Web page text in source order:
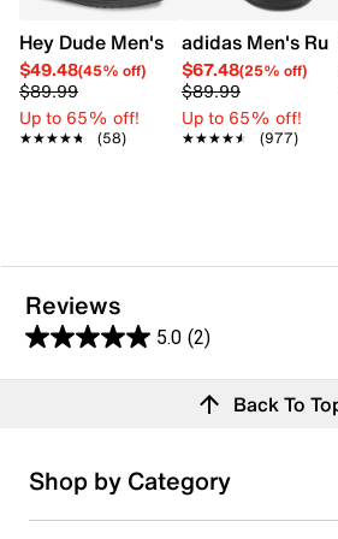
Hey Dude Men's Wally Warm Slip-
$49.48(45% off)
$89.99
Up to 65% off!
★★★★★
★★★★★ (58)
adidas Men's
$67.48(25% off)
$89.99
Up to 65% off!
★★★★★
★★★★★ (977)
Reviews
5.0 (2)
5.0
out
stars.
2
reviews
Select to rate the item with 1 star.
submission form.
Back To
Shop by Category